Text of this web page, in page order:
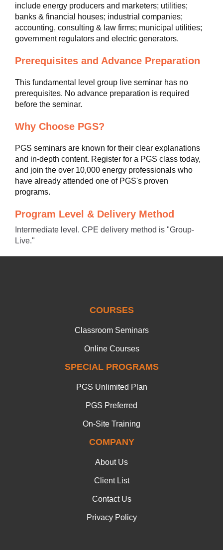
include energy producers and marketers; utilities;
banks & financial houses; industrial companies;
accounting, consulting & law firms; municipal utilities;
government regulators and electric generators.
Prerequisites and Advance Preparation
This fundamental level group live seminar has no
prerequisites. No advance preparation is required
before the seminar.
Why Choose PGS?
PGS seminars are known for their clear explanations
and in-depth content. Register for a PGS class today,
and join the over 10,000 energy professionals who
have already attended one of PGS's proven
programs.
Program Level & Delivery Method
Intermediate level. CPE delivery method is "Group-
Live."
COURSES
Classroom Seminars
Online Courses
SPECIAL PROGRAMS
PGS Unlimited Plan
PGS Preferred
On-Site Training
COMPANY
About Us
Client List
Contact Us
Privacy Policy